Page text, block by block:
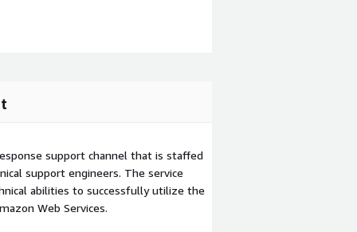
support channel that is staffed
support engineers. The service
abilities to successfully utilize the
Web Services.